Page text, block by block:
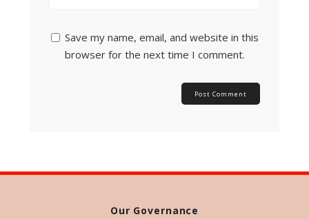
Save my name, email, and website in this
browser for the next time I comment.
Our Governance